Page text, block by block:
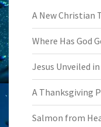
A New Christian
Where Has God
Jesus Unveiled
A Thanksgiving
Salmon from